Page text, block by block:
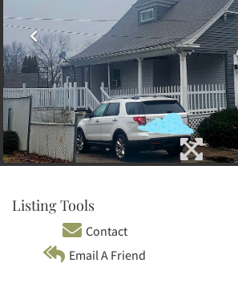
Listing Tools
Contact
Email A Friend